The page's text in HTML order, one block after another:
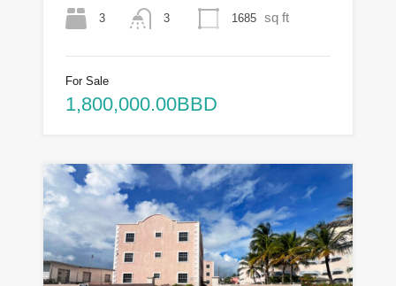
3 3 1685 sq ft
For Sale
1,800,000.00BBD